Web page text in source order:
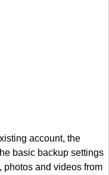
account, the
basic backup settings
photos and videos from